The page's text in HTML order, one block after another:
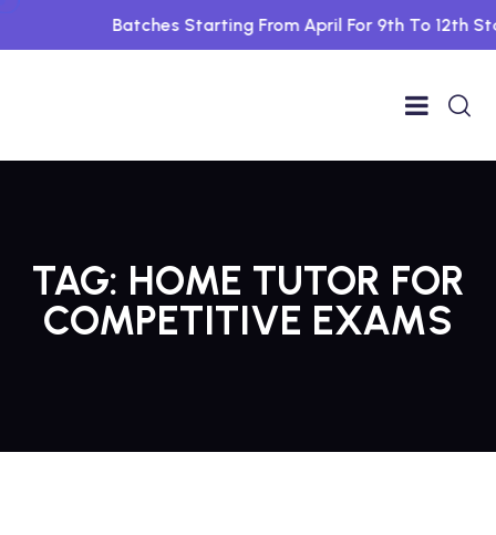
Batches Starting From April For 9th To 12th
TAG: HOME TUTOR FOR
COMPETITIVE EXAMS